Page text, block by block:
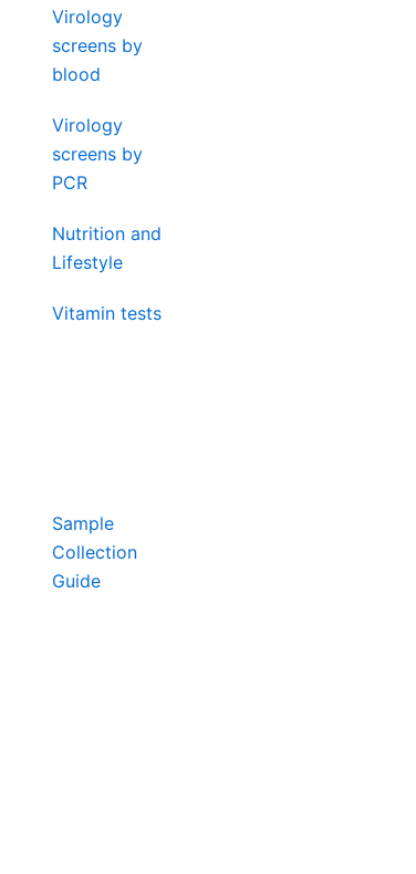
Virology
screens by
blood
Virology
screens by
PCR
Nutrition and
Lifestyle
Vitamin tests
Sample
Collection
Guide